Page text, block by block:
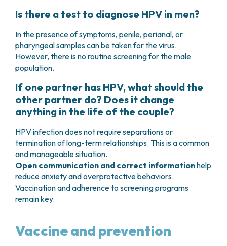
Is there a test to diagnose HPV in men?
In the presence of symptoms, penile, perianal, or
pharyngeal samples can be taken for the virus.
However, there is no routine screening for the male
population.
If one partner has HPV, what should the
other partner do? Does it change
anything in the life of the couple?
HPV infection does not require separations or
termination of long-term relationships. This is a common
and manageable situation.
Open communication and correct informationhelp
reduce anxiety and overprotective behaviors.
Vaccination and adherence to screening programs
remain key.
Vaccine and prevention